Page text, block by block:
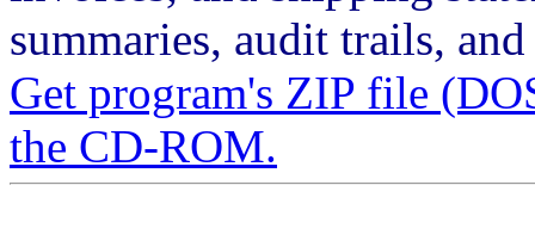
summaries, audit trails,
Get program's ZIP file
the CD-ROM.